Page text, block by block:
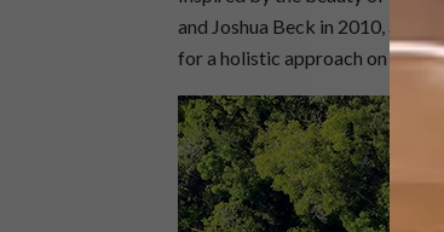
and Joshua Beck in 2010, and
for a holistic approach on all